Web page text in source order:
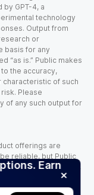
Earn
by GPT-4, a
technology
Output from
or
basis for any
“as is.” Public makes
the accuracy,
characteristic of such
Please
of any such output for
offerings are
reliable, but Public
the quality, accuracy,
Such information
market conditions